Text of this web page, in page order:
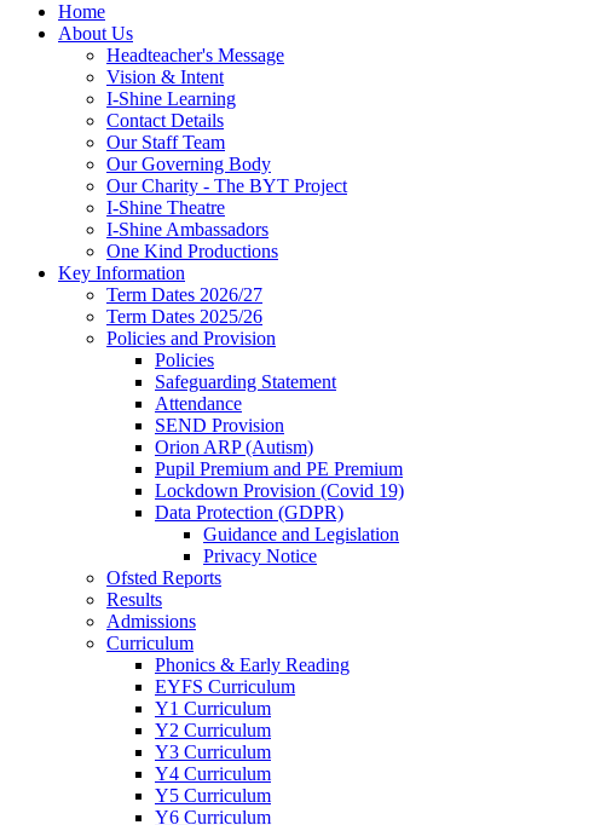
Home
About Us
Headteacher's Message
Vision & Intent
I-Shine Learning
Contact Details
Our Staff Team
Our Governing Body
Our Charity - The BYT Project
I-Shine Theatre
I-Shine Ambassadors
One Kind Productions
Key Information
Term Dates 2026/27
Term Dates 2025/26
Policies and Provision
Policies
Safeguarding Statement
Attendance
SEND Provision
Orion ARP (Autism)
Pupil Premium and PE Premium
Lockdown Provision (Covid 19)
Data Protection (GDPR)
Guidance and Legislation
Privacy Notice
Ofsted Reports
Results
Admissions
Curriculum
Phonics & Early Reading
EYFS Curriculum
Y1 Curriculum
Y2 Curriculum
Y3 Curriculum
Y4 Curriculum
Y5 Curriculum
Y6 Curriculum